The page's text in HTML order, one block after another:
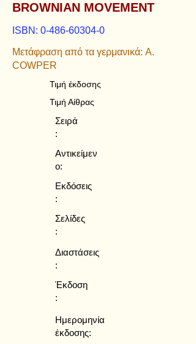
BROWNIAN MOVEMENT
ISBN: 0-486-60304-0
Μετάφραση από τα γερμανικά: A.
COWPER
Τιμή έκδοσης
Τιμή Αίθρας
Σειρά
:
Αντικείμεν
ο:
Εκδόσεις
:
Σελίδες
:
Διαστάσεις
:
Έκδοση
:
Ημερομηνία
έκδοσης: